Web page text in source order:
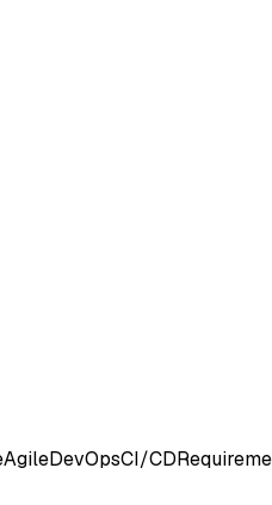
AgileDevOpsCI/CD